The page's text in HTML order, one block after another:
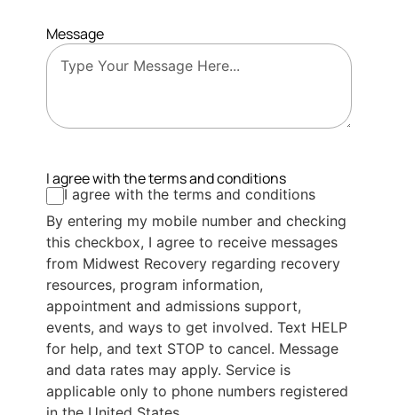
Message
I agree with the terms and conditions
I agree with the terms and conditions
By entering my mobile number and checking
this checkbox, I agree to receive messages
from Midwest Recovery regarding recovery
resources, program information,
appointment and admissions support,
events, and ways to get involved. Text HELP
for help, and text STOP to cancel. Message
and data rates may apply. Service is
applicable only to phone numbers registered